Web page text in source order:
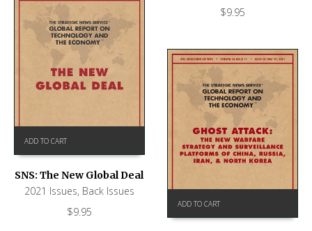
$9.95
ADD TO CART
SNS: The New Global Deal
2021 Issues, Back Issues
$9.95
ADD TO CART